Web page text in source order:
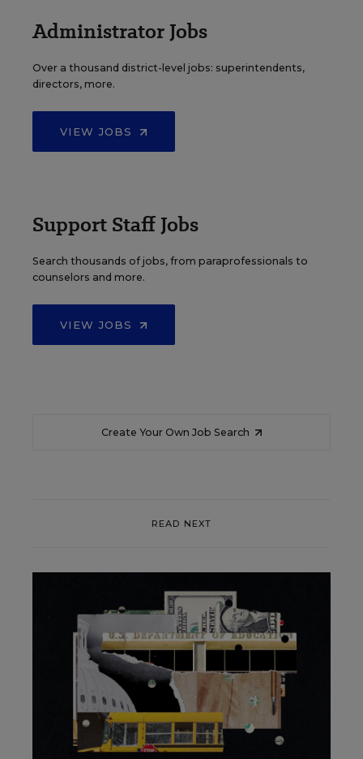
Administrator Jobs
Over a thousand district-level jobs: superintendents,
directors, more.
VIEW JOBS
Support Staff Jobs
Search thousands of jobs, from paraprofessionals to
counselors and more.
VIEW JOBS
Create Your Own Job Search
READ NEXT